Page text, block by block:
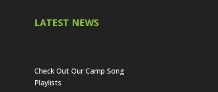
LATEST NEWS
Check Out Our Camp Song
Playlists